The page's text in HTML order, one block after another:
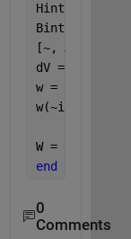
Hintrp =
Bintrp =
[~, Ae] =
dV = 2*pi .*
w =
w(~isCoil)
W = sum(dV.*
end
0
Comments